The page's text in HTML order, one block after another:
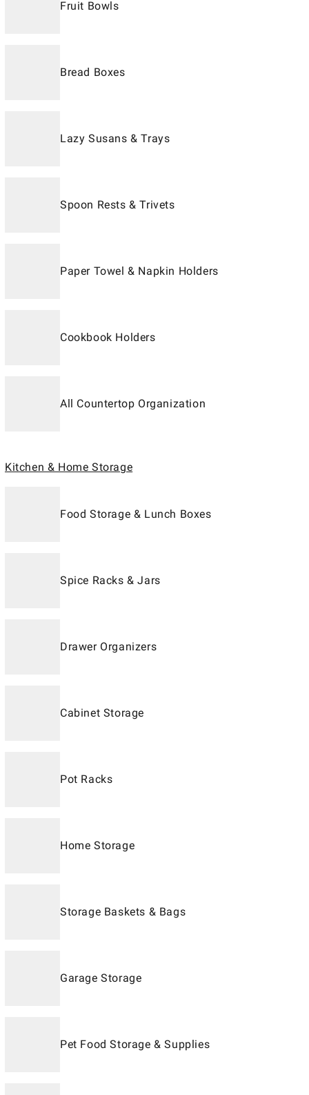
Fruit Bowls
Bread Boxes
Lazy Susans & Trays
Spoon Rests & Trivets
Paper Towel & Napkin Holders
Cookbook Holders
All Countertop Organization
Kitchen & Home Storage
Food Storage & Lunch Boxes
Spice Racks & Jars
Drawer Organizers
Cabinet Storage
Pot Racks
Home Storage
Storage Baskets & Bags
Garage Storage
Pet Food Storage & Supplies